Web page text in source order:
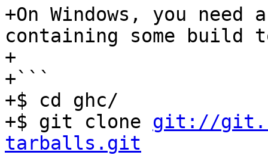
+On Windows, you
containing some build
+
+```
+$ cd ghc/
+$ git clone git://
tarballs.git